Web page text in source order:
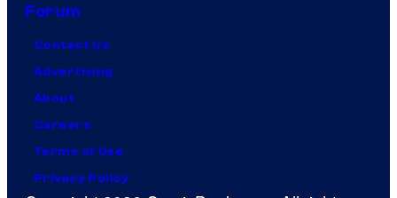
Forum
Contact Us
Advertising
About
Careers
Terms of Use
Privacy Policy